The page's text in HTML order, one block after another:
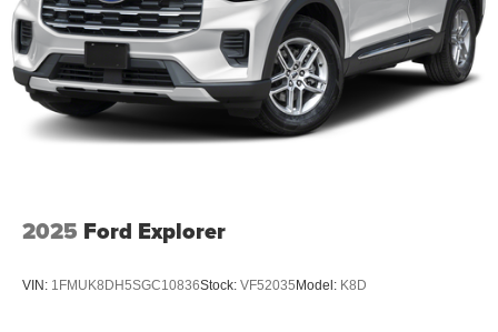
2025 Ford Explorer
VIN: 1FMUK8DH5SGC10836Stock: VF52035 Model: K8D